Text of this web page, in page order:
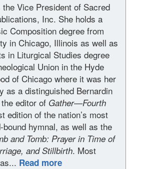
Vice President of Sacred
Inc. She holds a
Composition degree from
in Chicago, Illinois as well as
in Liturgical Studies degree
Union in the Hyde
of Chicago where it was her
as a distinguished Bernardin
editor of Gather—Fourth
edition of the nation’s most
hymnal, as well as the
and Tomb: Prayer in Time of
and Stillbirth. Most
Read more